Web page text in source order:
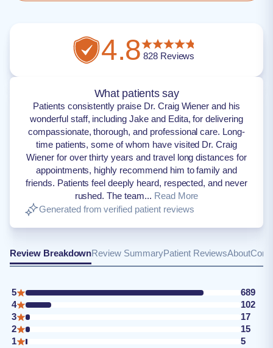
4.8828Reviews
What patients say
Patients consistently praise Dr. Craig Wiener and his
wonderful staff, including Jake and Edita, for delivering
compassionate, thorough, and professional care. Long-
time patients, some of whom have visited Dr. Craig
Wiener for over thirty years and travel long distances for
appointments, highly recommend him to family and
friends. Patients feel deeply heard, respected, and never
rushed. The team... Read More
Generated from verified patient reviews
Review BreakdownReview SummaryPatient ReviewsAbout
5
689
4
102
3
17
2
15
1
5